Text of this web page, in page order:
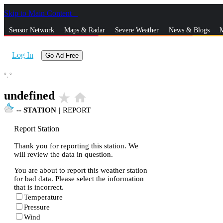
Skip to Main Content
Sensor Network Maps & Radar Severe Weather News & Blogs
Log In Go Ad Free
°, °
undefined star_rate home
-- STATION | REPORT
Report Station
Thank you for reporting this station. We
will review the data in question.
You are about to report this weather station
for bad data. Please select the information
that is incorrect.
Temperature
Pressure
Wind